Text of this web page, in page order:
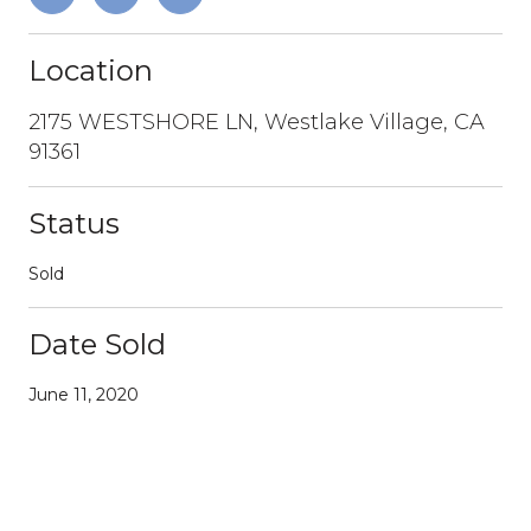
Location
2175 WESTSHORE LN, Westlake Village, CA
91361
Status
Sold
Date Sold
June 11, 2020